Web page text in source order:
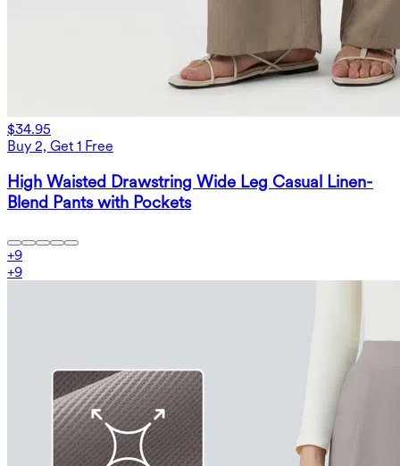
$34.95
Buy 2, Get 1 Free
High Waisted Drawstring Wide Leg Casual Linen-
Blend Pants with Pockets
+9
+9